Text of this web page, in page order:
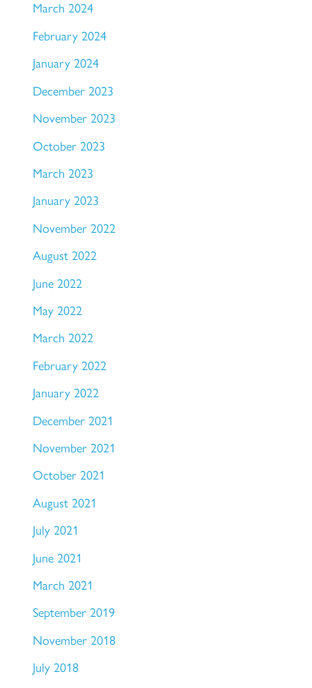
March 2024
February 2024
January 2024
December 2023
November 2023
October 2023
March 2023
January 2023
November 2022
August 2022
June 2022
May 2022
March 2022
February 2022
January 2022
December 2021
November 2021
October 2021
August 2021
July 2021
June 2021
March 2021
September 2019
November 2018
July 2018